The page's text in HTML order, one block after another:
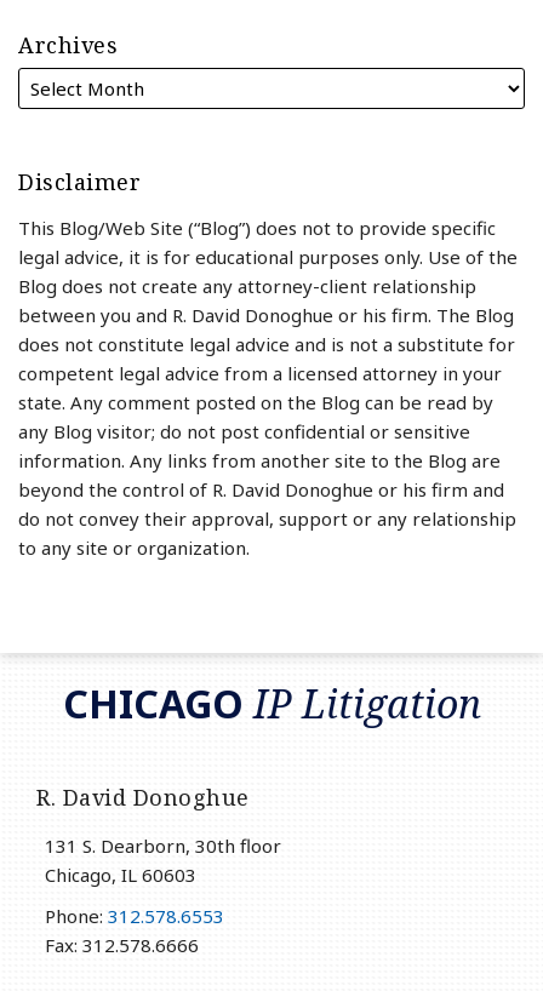
Archives
Disclaimer
This Blog/Web Site (“Blog”) does not to provide specific
legal advice, it is for educational purposes only. Use of the
Blog does not create any attorney-client relationship
between you and R. David Donoghue or his firm. The Blog
does not constitute legal advice and is not a substitute for
competent legal advice from a licensed attorney in your
state. Any comment posted on the Blog can be read by
any Blog visitor; do not post confidential or sensitive
information. Any links from another site to the Blog are
beyond the control of R. David Donoghue or his firm and
do not convey their approval, support or any relationship
to any site or organization.
CHICAGOIP Litigation
R. David Donoghue
131 S. Dearborn, 30th floor
Chicago, IL 60603
Phone: 312.578.6553
Fax: 312.578.6666
RSS
LinkedIn
Twitter